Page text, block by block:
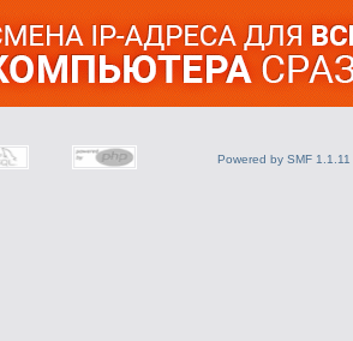
Powered by SMF 1.1.11